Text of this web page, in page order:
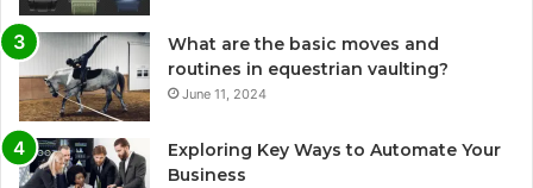
What are the basic moves and
routines in equestrian vaulting?
June 11, 2024
Exploring Key Ways to Automate Your
Business